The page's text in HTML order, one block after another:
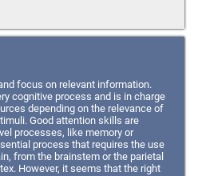
focus on relevant information.
cognitive process and is in charge
depending on the relevance of
Good attention skills are
processes, like memory or
process that requires the use
from the brainstem or the parietal
However, it seems that the right